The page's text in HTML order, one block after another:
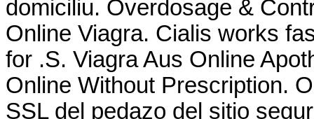
domiciliu. Overdosage &
Online Viagra. Cialis works
for .S. Viagra Aus Online
Online Without Prescription.
SSL del pedazo del sitio